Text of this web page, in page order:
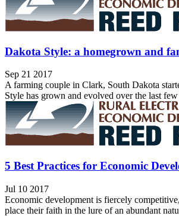
Dakota Style: a homegrown and
Sep 21 2017
A farming couple in Clark, South Dakota
Style has grown and evolved over the last
5 Best Practices for Economic
Jul 10 2017
Economic development is fiercely
place their faith in the lure of an abundant